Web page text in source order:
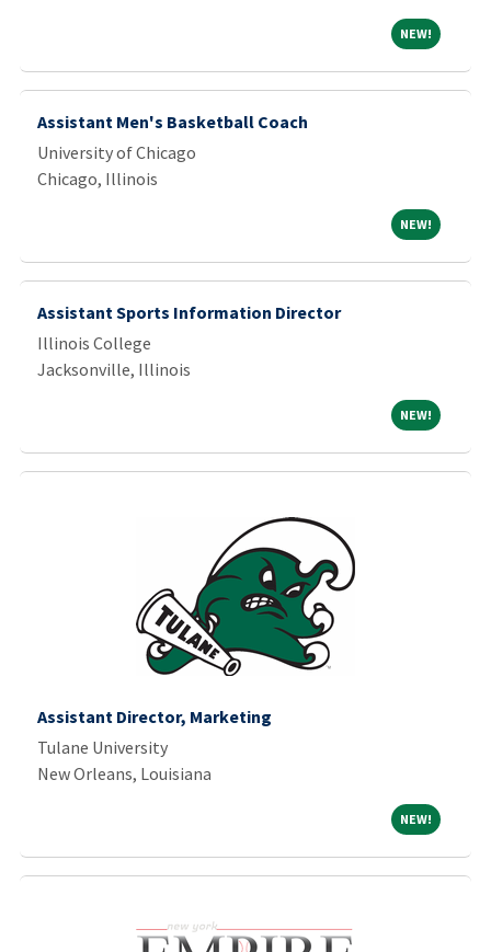
NEW! NEW!
Assistant Men's Basketball Coach
University of Chicago
Chicago, Illinois
NEW! NEW!
Assistant Sports Information Director
Illinois College
Jacksonville, Illinois
NEW! NEW!
Assistant Director, Marketing
Tulane University
New Orleans, Louisiana
NEW! NEW!